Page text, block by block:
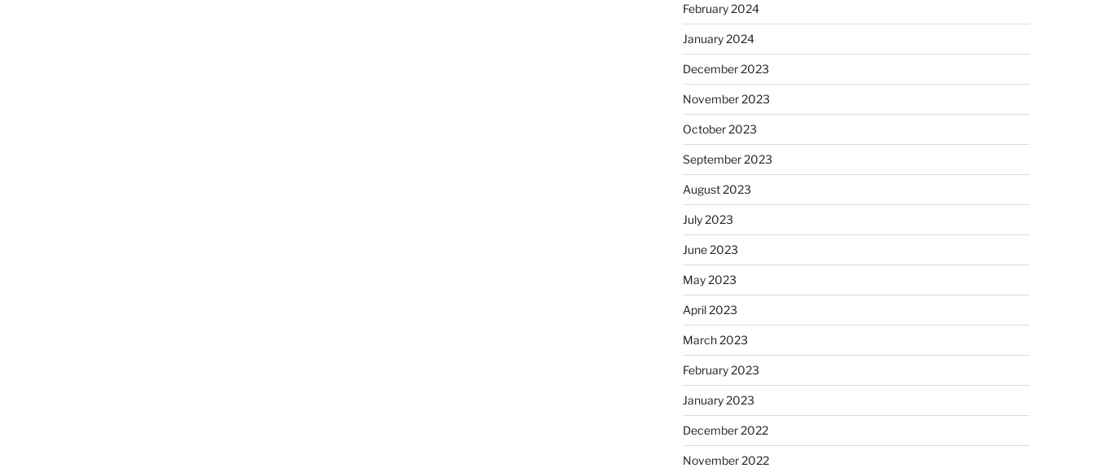
February 2024
January 2024
December 2023
November 2023
October 2023
September 2023
August 2023
July 2023
June 2023
May 2023
April 2023
March 2023
February 2023
January 2023
December 2022
November 2022